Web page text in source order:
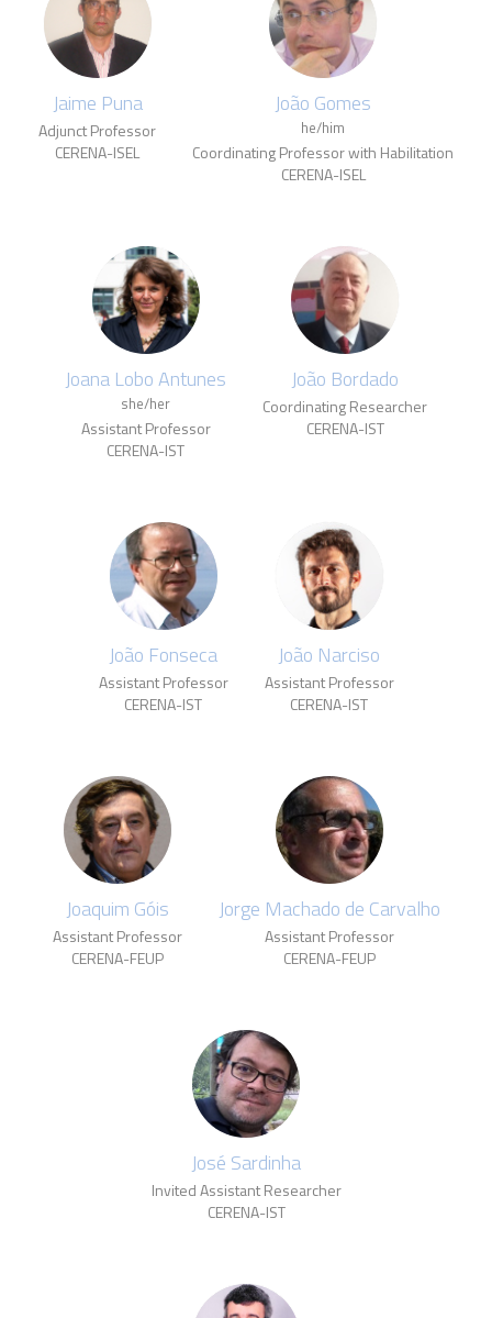
Jaime Puna
Adjunct Professor
CERENA-ISEL
João Gomes
he/him
Coordinating Professor with Habilitation
CERENA-ISEL
Joana Lobo Antunes
she/her
Assistant Professor
CERENA-IST
João Bordado
Coordinating Researcher
CERENA-IST
João Fonseca
Assistant Professor
CERENA-IST
João Narciso
Assistant Professor
CERENA-IST
Joaquim Góis
Assistant Professor
CERENA-FEUP
Jorge Machado de Carvalho
Assistant Professor
CERENA-FEUP
José Sardinha
Invited Assistant Researcher
CERENA-IST